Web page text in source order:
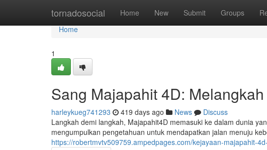
tornadosocial Home New Submit Groups
Home
Home
1
Sang Majapahit 4D:
harleykueg741293 419 days ago News
Discuss
Langkah demi langkah, Majapahit4D memasuki ke dalam dunia
mengumpulkan pengetahuan untuk mendapatkan jalan menuju
https://robertmvtv509759.ampedpages.com/kejayaan-majapahit-